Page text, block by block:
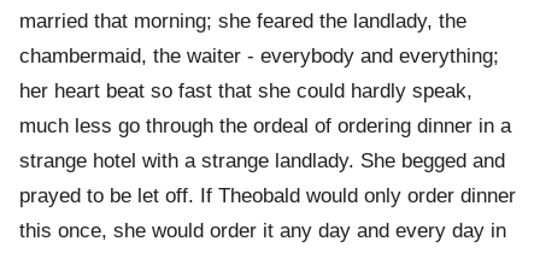
married that morning; she feared the landlady, the
chambermaid, the waiter - everybody and everything;
her heart beat so fast that she could hardly speak,
much less go through the ordeal of ordering dinner in a
strange hotel with a strange landlady. She begged and
prayed to be let off. If Theobald would only order dinner
this once, she would order it any day and every day in